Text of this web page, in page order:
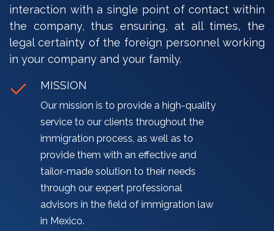
interaction with a single point of contact within
the company, thus ensuring, at all times, the
legal certainty of the foreign personnel working
in your company and your family.
MISSION
Our mission is to provide a high-quality
service to our clients throughout the
immigration process, as well as to
provide them with an effective and
tailor-made solution to their needs
through our expert professional
advisors in the field of immigration law
in Mexico.